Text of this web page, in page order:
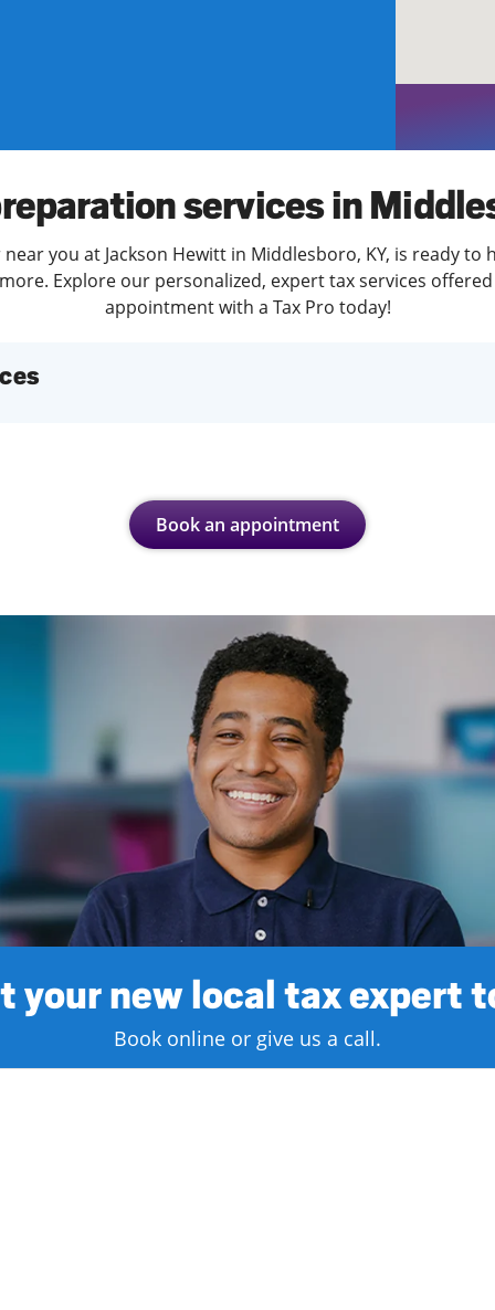
services in
you at Jackson Hewitt in Middlesboro, KY, is ready to
Explore our personalized, expert tax services
appointment with a Tax Pro today!
Book an appointment
your new local tax expert
Book online or give us a call.